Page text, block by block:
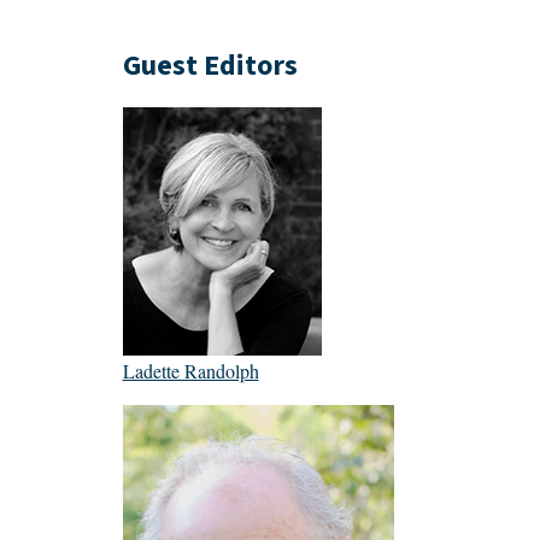
Guest Editors
Ladette Randolph